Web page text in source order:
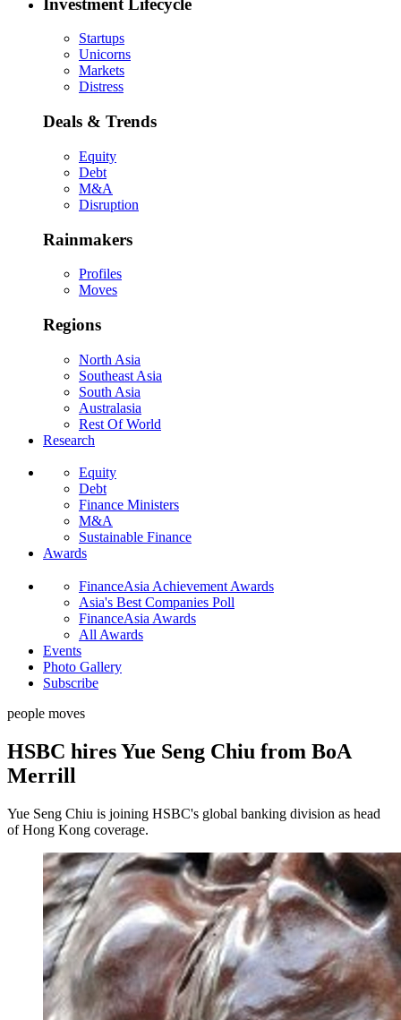
Investment Lifecycle
Startups
Unicorns
Markets
Distress
Deals & Trends
Equity
Debt
M&A
Disruption
Rainmakers
Profiles
Moves
Regions
North Asia
Southeast Asia
South Asia
Australasia
Rest Of World
Research
Equity
Debt
Finance Ministers
M&A
Sustainable Finance
Awards
FinanceAsia Achievement Awards
Asia's Best Companies Poll
FinanceAsia Awards
All Awards
Events
Photo Gallery
Subscribe
people moves
HSBC hires Yue Seng Chiu from BoA
Merrill
Yue Seng Chiu is joining HSBC's global banking division as head
of Hong Kong coverage.